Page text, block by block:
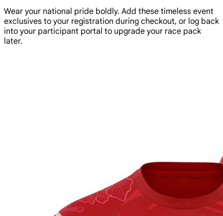
Wear your national pride boldly. Add these timeless event
exclusives to your registration during checkout, or log back
into your participant portal to upgrade your race pack
later.